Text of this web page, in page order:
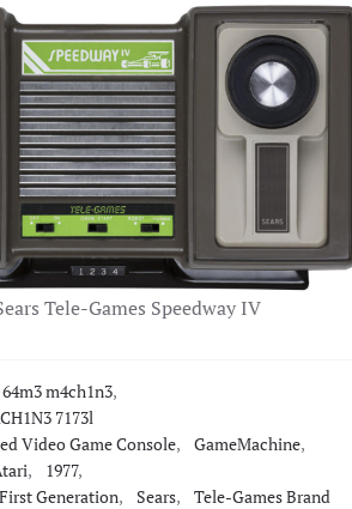
Tele-Games Speedway IV
m4ch1n3,
7173l
Video Game Console, GameMachine,
, 1977,
Generation, Sears, Tele-Games Brand